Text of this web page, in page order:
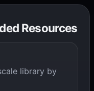
Resources
library by